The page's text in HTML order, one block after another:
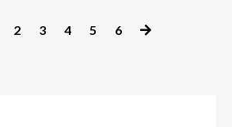
2 3 4 5 6